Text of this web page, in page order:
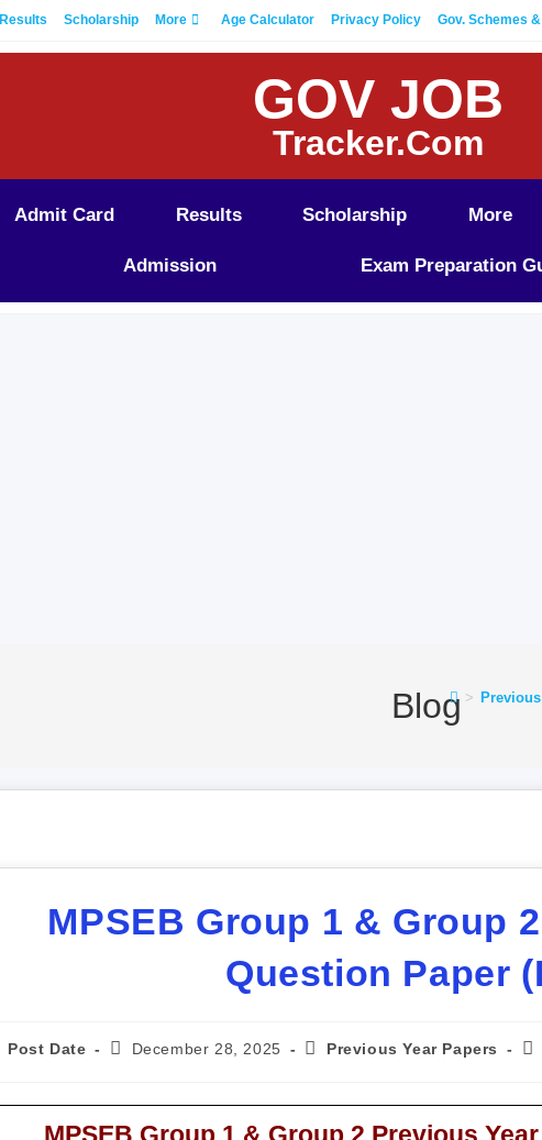
Results Scholarship More Age Calculator Privacy Policy Gov. Schemes
GOV JOB
Tracker.Com
Admit Card Results Scholarship More
Admission Exam Preparation
Blog >
MPSEB Group 1 & Group
Question Paper
Post Date December 28, 2025 Previous Year Papers